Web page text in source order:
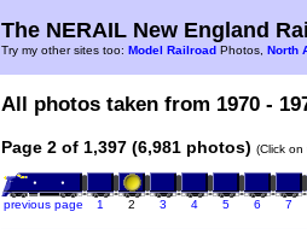
The NERAIL New England
Try my other sites too: Model Railroad Photos, North
All photos taken from 1970 -
Page 2 of 1,397 (6,981 photos) (Click
previous page 1 2 3 4 5 6 7